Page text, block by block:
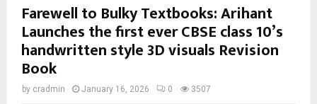
Farewell to Bulky Textbooks: Arihant
Launches the first ever CBSE class 10’s
handwritten style 3D visuals Revision
Book
by cradmin January 16, 2026 0 3507